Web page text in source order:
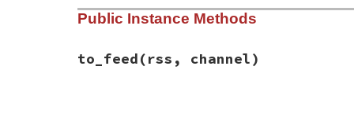
Public Instance Methods
to_feed(rss, channel)